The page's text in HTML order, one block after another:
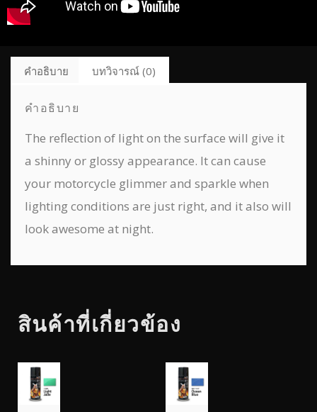
คำอธิบาย บทวิจารณ์ (0)
คำอธิบาย
The reflection of light on the surface will give it
a shinny or glossy appearance. It can cause
your motorcycle glimmer and sparkle when
lighting conditions are just right, and it also will
look awesome at night.
สินค้าที่เกี่ยวข้อง